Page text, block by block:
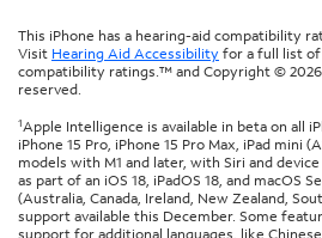
This iPhone has a hearing-aid compatibility
Visit Hearing Aid Accessibility for a full list
compatibility ratings.™ and Copyright ©
reserved.
1Apple Intelligence is available in beta on all
iPhone 15 Pro, iPhone 15 Pro Max, iPad mini
models with M1 and later, with Siri and
as part of an iOS 18, iPadOS 18, and macOS
(Australia, Canada, Ireland, New Zealand,
support available this December. Some
support for additional languages, like